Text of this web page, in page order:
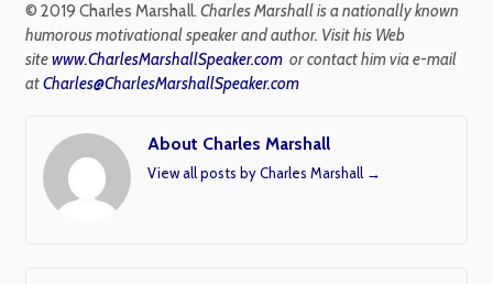
© 2019 Charles Marshall. Charles Marshall is a nationally known
humorous motivational speaker and author. Visit his Web
sitewww.CharlesMarshallSpeaker.comor contact him via e-mail
atCharles@CharlesMarshallSpeaker.com
About Charles Marshall
View all posts by Charles Marshall →